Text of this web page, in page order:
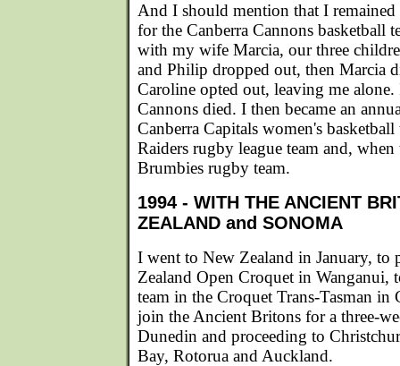
And I should mention that I remained
for the Canberra Cannons basketball
with my wife Marcia, our three
and Philip dropped out, then Marcia
Caroline opted out, leaving me
Cannons died. I then became an
Canberra Capitals women's
Raiders rugby league team and,
Brumbies rugby team.
1994 - WITH THE ANCIENT
ZEALAND and SONOMA
I went to New Zealand in January, to
Zealand Open Croquet in Wanganui,
team in the Croquet Trans-Tasman in
join the Ancient Britons for a three-
Dunedin and proceeding to
Bay, Rotorua and Auckland.